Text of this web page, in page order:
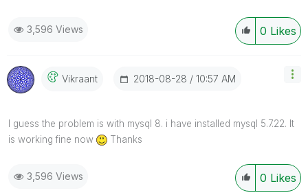
0 Likes
3,596 Views
Vikraant ‎2018-08-28 10:57 AM
I guess the problem is with mysql 8. i have installed mysql 5.7.22. It
is working fine now
Thanks
0 Likes
3,596 Views